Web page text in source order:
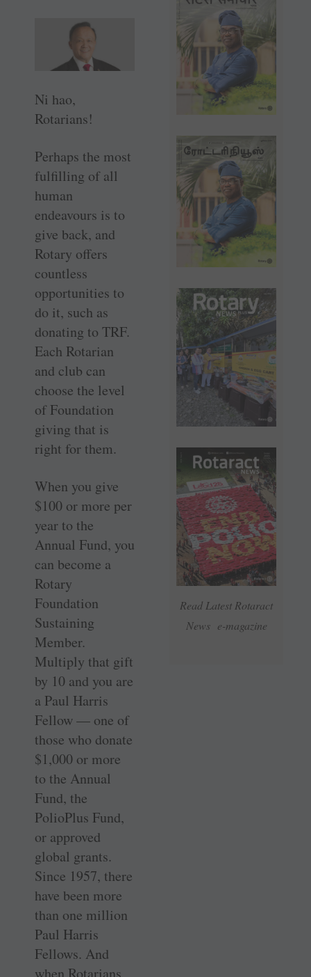
Read Latest Rotaract
News e-magazine
Ni hao,
Rotarians!
Perhaps the most
fulfilling of all
human
endeavours is to
give back, and
Rotary offers
countless
opportunities to
do it, such as
donating to TRF.
Each Rotarian
and club can
choose the level
of Foundation
giving that is
right for them.
When you give
$100 or more per
year to the
Annual Fund, you
can become a
Rotary
Foundation
Sustaining
Member.
Multiply that gift
by 10 and you are
a Paul Harris
Fellow — one of
those who donate
$1,000 or more
to the Annual
Fund, the
PolioPlus Fund,
or approved
global grants.
Since 1957, there
have been more
than one million
Paul Harris
Fellows. And
when Rotarians